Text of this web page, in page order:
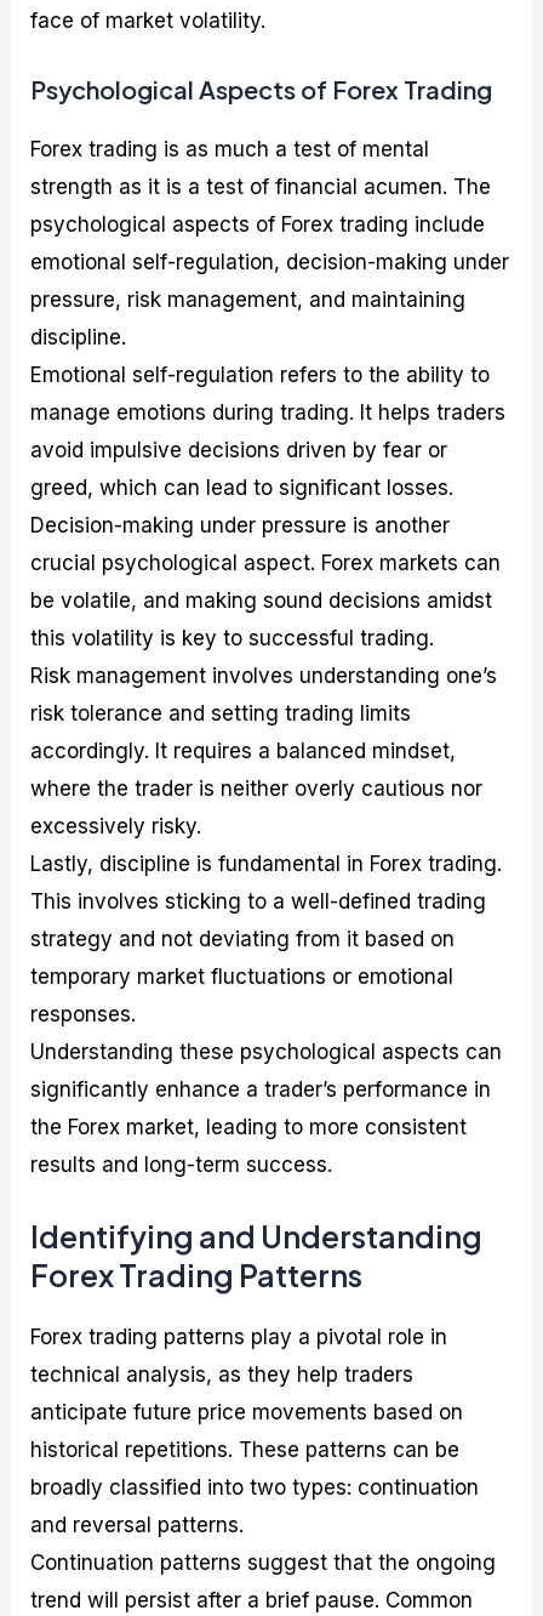
face of market volatility.
Psychological Aspects of Forex Trading
Forex trading is as much a test of mental
strength as it is a test of financial acumen. The
psychological aspects of Forex trading include
emotional self-regulation, decision-making under
pressure, risk management, and maintaining
discipline.
Emotional self-regulation refers to the ability to
manage emotions during trading. It helps traders
avoid impulsive decisions driven by fear or
greed, which can lead to significant losses.
Decision-making under pressure is another
crucial psychological aspect. Forex markets can
be volatile, and making sound decisions amidst
this volatility is key to successful trading.
Risk management involves understanding one’s
risk tolerance and setting trading limits
accordingly. It requires a balanced mindset,
where the trader is neither overly cautious nor
excessively risky.
Lastly, discipline is fundamental in Forex trading.
This involves sticking to a well-defined trading
strategy and not deviating from it based on
temporary market fluctuations or emotional
responses.
Understanding these psychological aspects can
significantly enhance a trader’s performance in
the Forex market, leading to more consistent
results and long-term success.
Identifying and Understanding
Forex Trading Patterns
Forex trading patterns play a pivotal role in
technical analysis, as they help traders
anticipate future price movements based on
historical repetitions. These patterns can be
broadly classified into two types: continuation
and reversal patterns.
Continuation patterns suggest that the ongoing
trend will persist after a brief pause. Common